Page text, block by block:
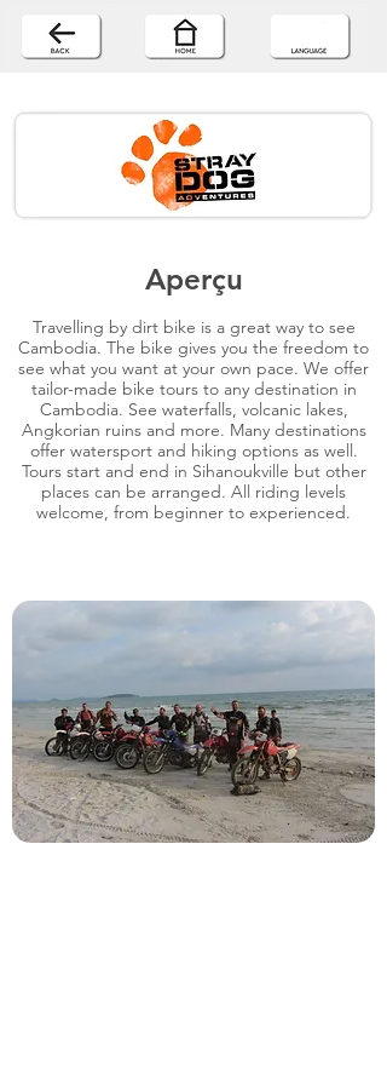
Aperçu
Travelling by dirt bike is a great way to see
Cambodia. The bike gives you the freedom to
see what you want at your own pace. We offer
tailor-made bike tours to any destination in
Cambodia. See waterfalls, volcanic lakes,
Angkorian ruins and more. Many destinations
offer watersport and hiking options as well.
Tours start and end in Sihanoukville but other
places can be arranged. All riding levels
welcome, from beginner to experienced.